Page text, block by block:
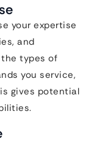
your expertise
and
types of
you service,
gives potential